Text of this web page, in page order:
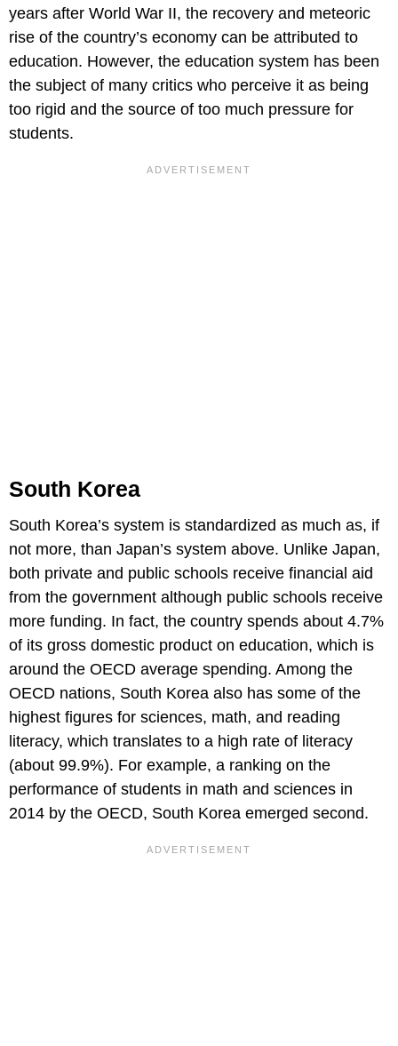
years after World War II, the recovery and meteoric
rise of the country’s economy can be attributed to
education. However, the education system has been
the subject of many critics who perceive it as being
too rigid and the source of too much pressure for
students.
South Korea
South Korea’s system is standardized as much as, if
not more, than Japan’s system above. Unlike Japan,
both private and public schools receive financial aid
from the government although public schools receive
more funding. In fact, the country spends about 4.7%
of its gross domestic product on education, which is
around the OECD average spending. Among the
OECD nations, South Korea also has some of the
highest figures for sciences, math, and reading
literacy, which translates to a high rate of literacy
(about 99.9%). For example, a ranking on the
performance of students in math and sciences in
2014 by the OECD, South Korea emerged second.